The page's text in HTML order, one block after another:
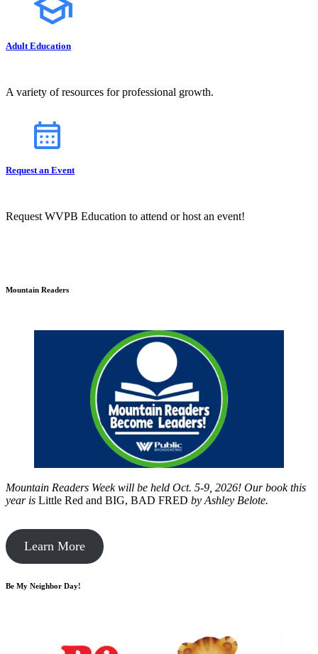
Adult Education
A variety of resources for professional growth.
Request an Event
Request WVPB Education to attend or host an event!
Mountain Readers
Mountain Readers Week will be held Oct. 5-9, 2026! Our book this
year is Little Red and BIG, BAD FRED by Ashley Belote.
Learn More
Be My Neighbor Day!